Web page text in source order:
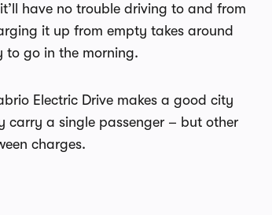
have no trouble driving to and from
it up from empty takes around
to go in the morning.
Electric Drive makes a good city
carry a single passenger – but other
charges.